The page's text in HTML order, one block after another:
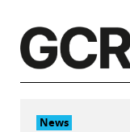
content
News